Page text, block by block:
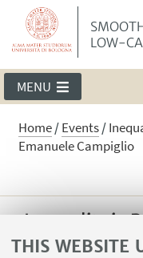
THIS WEBSITE
LOW-
MENU
Home/Events/
Emanuele Campiglio
Inequality in
Emanuele